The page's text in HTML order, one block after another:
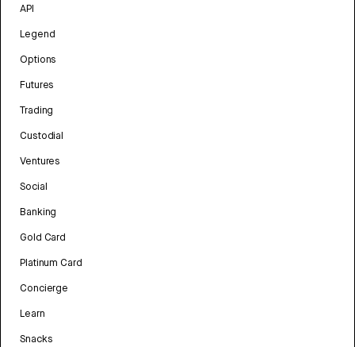
API
Legend
Options
Futures
Trading
Custodial
Ventures
Social
Banking
Gold Card
Platinum Card
Concierge
Learn
Snacks